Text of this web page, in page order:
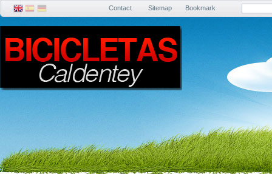
Contact Sitemap Bookmark